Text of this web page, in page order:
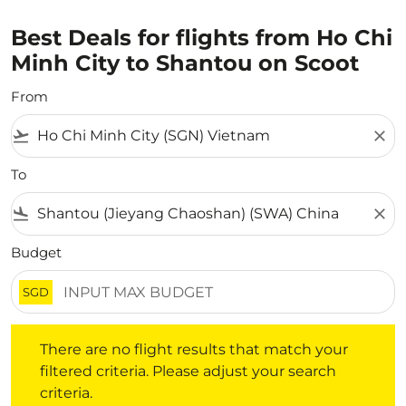
Best Deals for flights from Ho Chi
Minh City to Shantou on Scoot
From
flight_takeoff close
To
flight_land close
Budget
SGD
There are no flight results that match your
filtered criteria. Please adjust your search
criteria.